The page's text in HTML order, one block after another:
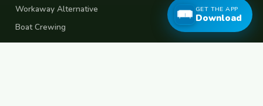
Workaway Alternative
Boat Crewing
Festival Volunteering
GET THE APP
Download